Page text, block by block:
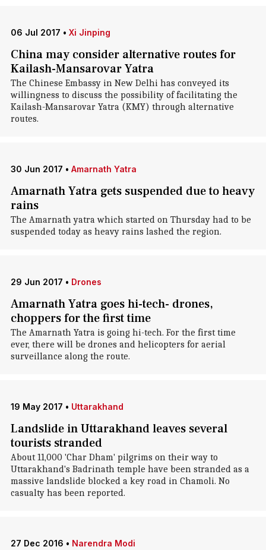
06 Jul 2017 • Xi Jinping
China may consider alternative routes for
Kailash-Mansarovar Yatra
The Chinese Embassy in New Delhi has conveyed its
willingness to discuss the possibility of facilitating the
Kailash-Mansarovar Yatra (KMY) through alternative
routes.
30 Jun 2017 • Amarnath Yatra
Amarnath Yatra gets suspended due to heavy
rains
The Amarnath yatra which started on Thursday had to be
suspended today as heavy rains lashed the region.
29 Jun 2017 • Drones
Amarnath Yatra goes hi-tech- drones,
choppers for the first time
The Amarnath Yatra is going hi-tech. For the first time
ever, there will be drones and helicopters for aerial
surveillance along the route.
19 May 2017 • Uttarakhand
Landslide in Uttarakhand leaves several
tourists stranded
About 11,000 'Char Dham' pilgrims on their way to
Uttarakhand's Badrinath temple have been stranded as a
massive landslide blocked a key road in Chamoli. No
casualty has been reported.
27 Dec 2016 • Narendra Modi